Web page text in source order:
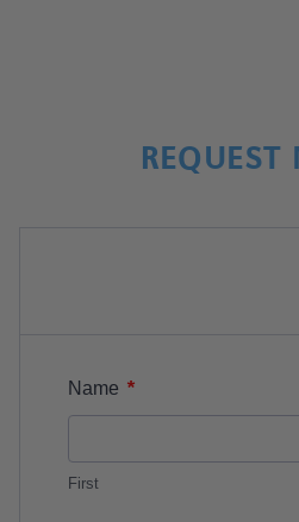
Name *
First